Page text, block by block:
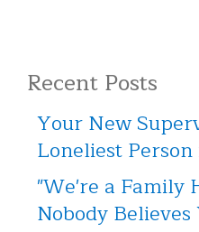
Recent Posts
Your New
Loneliest
"We're a Family
Nobody Believes